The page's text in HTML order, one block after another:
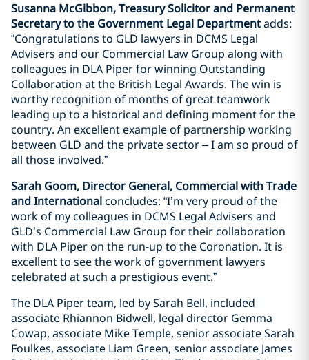
Susanna McGibbon, Treasury Solicitor and Permanent
Secretary to the Government Legal Departmentadds:
“Congratulations to GLD lawyers in DCMS Legal
Advisers and our Commercial Law Group along with
colleagues in DLA Piper for winning Outstanding
Collaboration at the British Legal Awards. The win is
worthy recognition of months of great teamwork
leading up to a historical and defining moment for the
country. An excellent example of partnership working
between GLD and the private sector – I am so proud of
all those involved.”
Sarah Goom, Director General, Commercial with Trade
and Internationalconcludes: “I’m very proud of the
work of my colleagues in DCMS Legal Advisers and
GLD’s Commercial Law Group for their collaboration
with DLA Piper on the run-up to the Coronation. It is
excellent to see the work of government lawyers
celebrated at such a prestigious event.”
The DLA Piper team, led by Sarah Bell, included
associate Rhiannon Bidwell, legal director Gemma
Cowap, associate Mike Temple, senior associate Sarah
Foulkes, associate Liam Green, senior associate James